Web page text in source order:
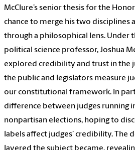
McClure’s senior thesis for the
chance to merge his two disciplines
through a philosophical lens. Under
political science professor, Joshua
explored credibility and trust in the
the public and legislators measure
our constitutional framework. In
difference between judges running
nonpartisan elections, hoping to
labels affect judges’ credibility. The